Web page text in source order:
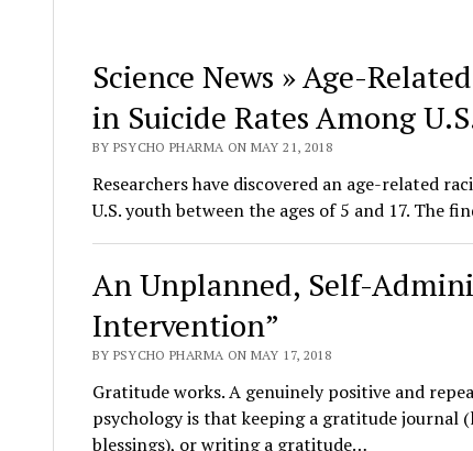
Science News » Age-
in Suicide Rates Among
BY PSYCHO PHARMA ON MAY 21, 2018
Researchers have discovered an age-related
U.S. youth between the ages of 5 and 17. The
An Unplanned, Self-
Intervention”
BY PSYCHO PHARMA ON MAY 17, 2018
Gratitude works. A genuinely positive and
psychology is that keeping a gratitude journal
blessings), or writing a gratitude…